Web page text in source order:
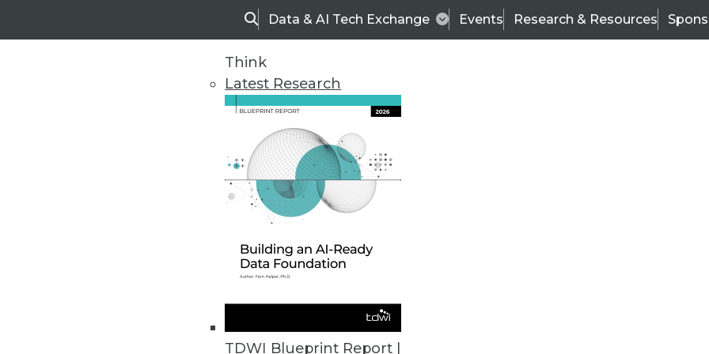
SearchData & AI Tech Exchange Events Research & Resources
Think
Latest Research
TDWI Blueprint Report |